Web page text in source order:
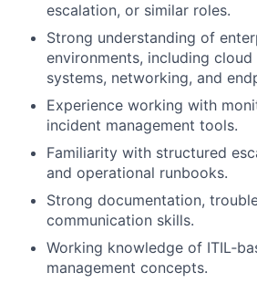
escalation, or similar roles.
Strong understanding of
environments, including
systems, networking, and
Experience working with
incident management tools.
Familiarity with structured
and operational runbooks.
Strong documentation,
communication skills.
Working knowledge of
management concepts.